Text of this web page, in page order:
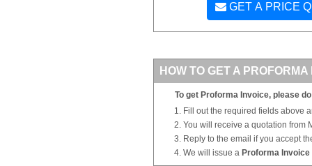
GET A PRICE
HOW TO GET A PROFORMA
To get Proforma Invoice, please
Fill out the required fields above
You will receive a quotation from
Reply to the email if you accept
We will issue a Proforma Invoice